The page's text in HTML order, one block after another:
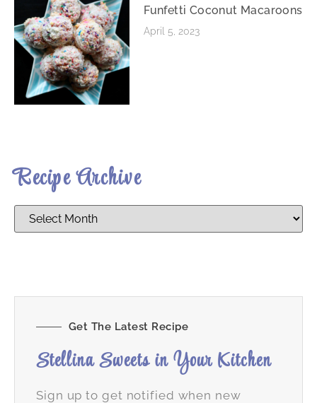
Funfetti Coconut Macaroons
April 5, 2023
Recipe Archive
Get The Latest Recipe
Stellina Sweets in Your Kitchen
Sign up to get notified when new